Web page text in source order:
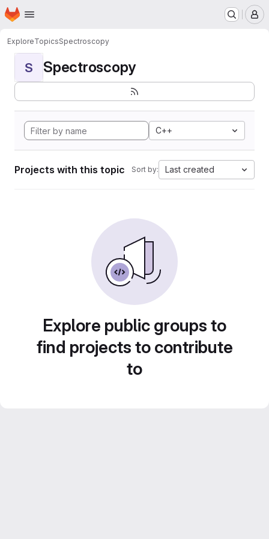
Skip to main content
Homepage
ExploreTopicsSpectroscopy
S Spectroscopy
C++
Projects with this topic Sort by: Last created
Explore public groups to
find projects to contribute
to